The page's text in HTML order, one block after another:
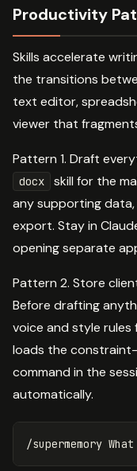
Productivity
Skills accelerate
the transitions
text editor,
viewer that
Pattern 1. Draft
docx skill for the
any supporting
export. Stay in
opening separate
Pattern 2. Store
Before drafting
voice and style
loads the
command in the
automatically.